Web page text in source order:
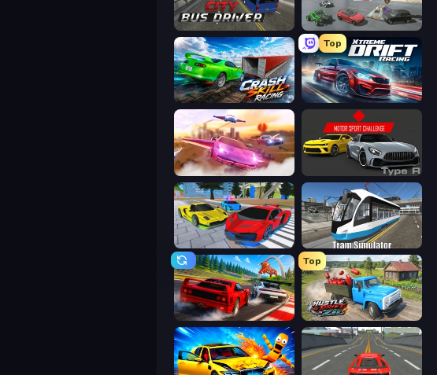
City Bus Driver Derby Crash 5
Crash Skill Racing
Top
Xtreme DRIFT Racing
Ultimate Flying Car Motor Sport Challenge Type R
Real Cars Extreme Racing Tram Simulator
Racing: Online!
Top
Hustle & Drift in ZIL